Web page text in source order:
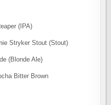
(IPA)
Stryker Stout (Stout)
(Blonde Ale)
Bitter Brown